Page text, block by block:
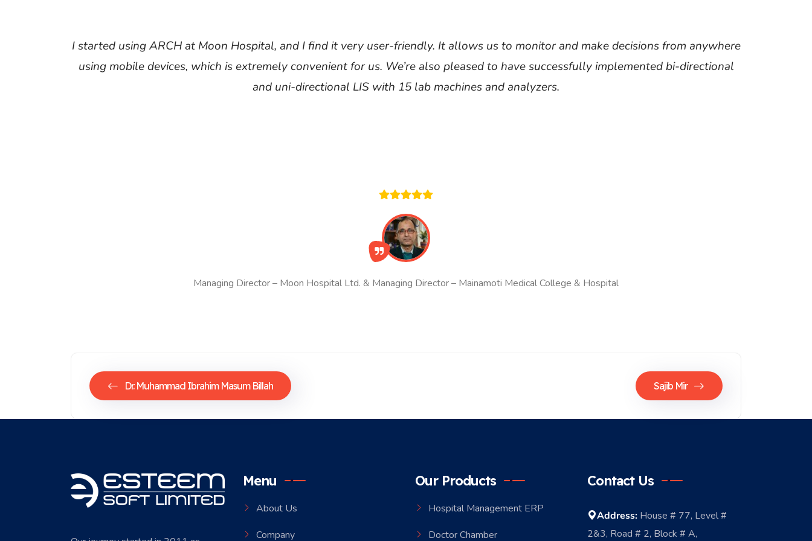
I started using ARCH at Moon Hospital, and I find it very user-friendly. It allows us to monitor and make decisions from anywhere
using mobile devices, which is extremely convenient for us. We’re also pleased to have successfully implemented bi-directional
and uni-directional LIS with 15 lab machines and analyzers.
Managing Director – Moon Hospital Ltd. & Managing Director – Mainamoti Medical College & Hospital
Dr. Muhammad Ibrahim Masum Billah Sajib Mir
Menu
About Us
Company
Our Products
Hospital Management ERP
Doctor Chamber
Contact Us
Address: House # 77, Level #
2&3, Road # 2, Block # A,